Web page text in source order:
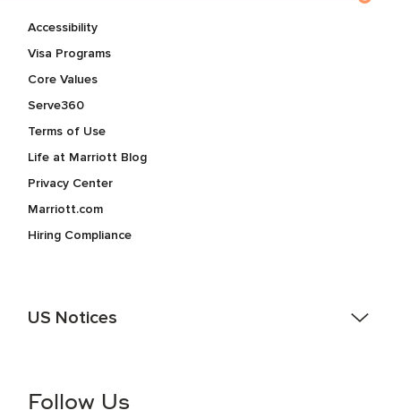
Accessibility
Visa Programs
Core Values
Serve360
Terms of Use
Life at Marriott Blog
Privacy Center
Marriott.com
Hiring Compliance
US Notices
information (this is for US jobs only).
Follow Us